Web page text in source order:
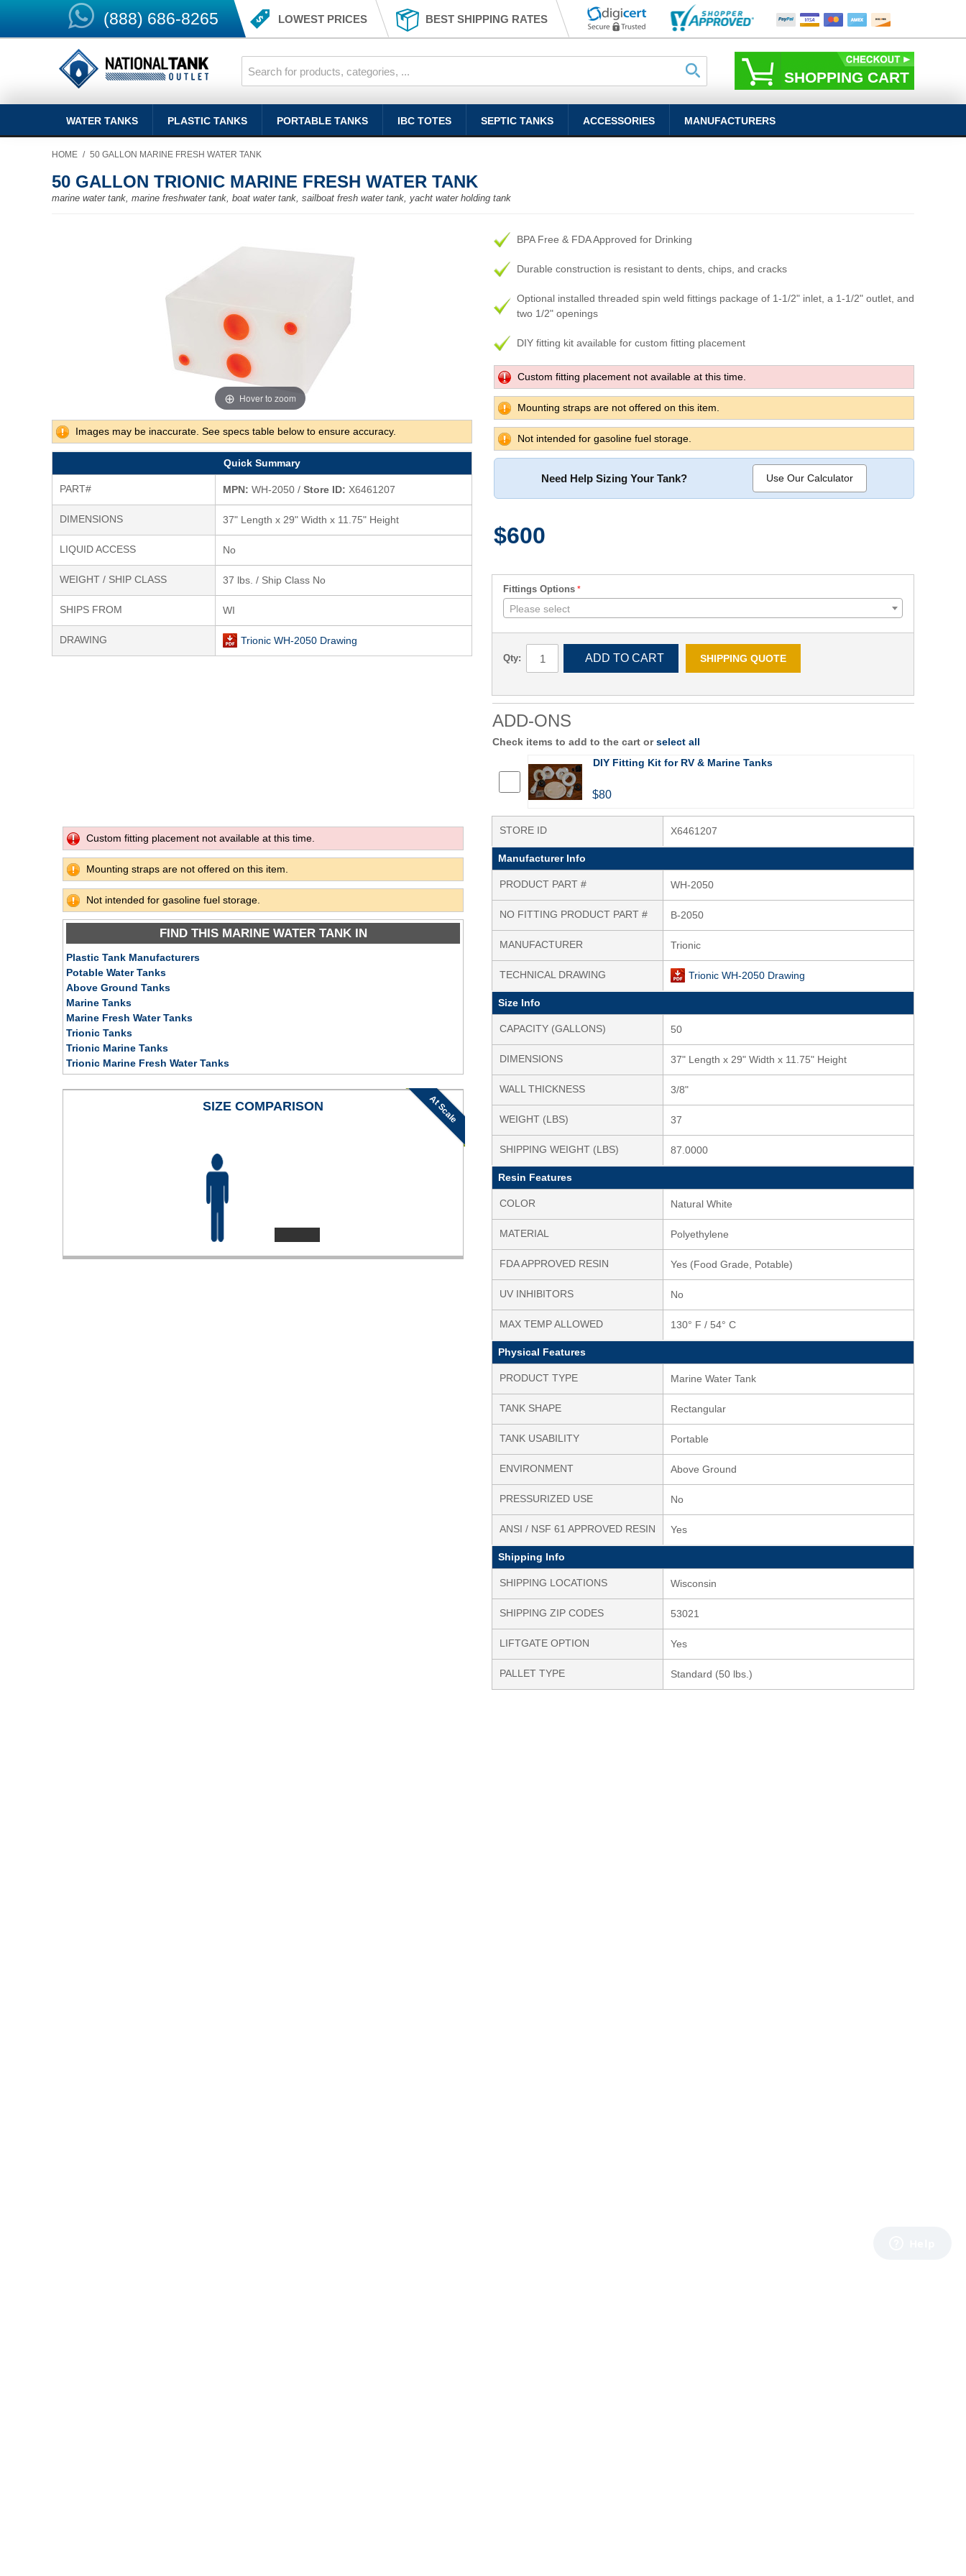
(888) 686-8265 LOWEST PRICES BEST SHIPPING RATES
SHOPPING CART
WATER TANKS PLASTIC TANKS PORTABLE TANKS IBC TOTES SEPTIC TANKS ACCESSORIES MANUFACTURERS
HOME / 50 GALLON MARINE FRESH WATER TANK
50 GALLON TRIONIC MARINE FRESH WATER TANK
marine water tank, marine freshwater tank, boat water tank, sailboat fresh water tank, yacht water holding tank
Hover to zoom
Images may be inaccurate. See specs table below to ensure accuracy.
Quick Summary
PART# MPN: WH-2050 / Store ID: X6461207
DIMENSIONS 37" Length x 29" Width x 11.75" Height
LIQUID ACCESS No
WEIGHT / SHIP CLASS 37 lbs. / Ship Class No
SHIPS FROM WI
DRAWING Trionic WH-2050 Drawing
BPA Free & FDA Approved for Drinking
Durable construction is resistant to dents, chips, and cracks
Optional installed threaded spin weld fittings package of 1-1/2" inlet, a 1-1/2" outlet, and
two 1/2" openings
DIY fitting kit available for custom fitting placement
Custom fitting placement not available at this time.
Mounting straps are not offered on this item.
Not intended for gasoline fuel storage.
Need Help Sizing Your Tank? Use Our Calculator
$600
Fittings Options
Please select
Qty: ADD TO CART SHIPPING QUOTE
ADD-ONS
Check items to add to the cart orselect all
DIY Fitting Kit for RV & Marine Tanks
$80
Custom fitting placement not available at this time.
Mounting straps are not offered on this item.
Not intended for gasoline fuel storage.
FIND THIS MARINE WATER TANK IN
Plastic Tank Manufacturers
Potable Water Tanks
Above Ground Tanks
Marine Tanks
Marine Fresh Water Tanks
Trionic Tanks
Trionic Marine Tanks
Trionic Marine Fresh Water Tanks
SIZE COMPARISON At Scale
STORE ID X6461207
Manufacturer Info
PRODUCT PART # WH-2050
NO FITTING PRODUCT PART # B-2050
MANUFACTURER Trionic
TECHNICAL DRAWING Trionic WH-2050 Drawing
Size Info
CAPACITY (GALLONS) 50
DIMENSIONS 37" Length x 29" Width x 11.75" Height
WALL THICKNESS 3/8"
WEIGHT (LBS) 37
SHIPPING WEIGHT (LBS) 87.0000
Resin Features
COLOR Natural White
MATERIAL Polyethylene
FDA APPROVED RESIN Yes (Food Grade, Potable)
UV INHIBITORS No
MAX TEMP ALLOWED 130° F / 54° C
Physical Features
PRODUCT TYPE Marine Water Tank
TANK SHAPE Rectangular
TANK USABILITY Portable
ENVIRONMENT Above Ground
PRESSURIZED USE No
ANSI / NSF 61 APPROVED RESIN Yes
Shipping Info
SHIPPING LOCATIONS Wisconsin
SHIPPING ZIP CODES 53021
LIFTGATE OPTION Yes
PALLET TYPE Standard (50 lbs.)